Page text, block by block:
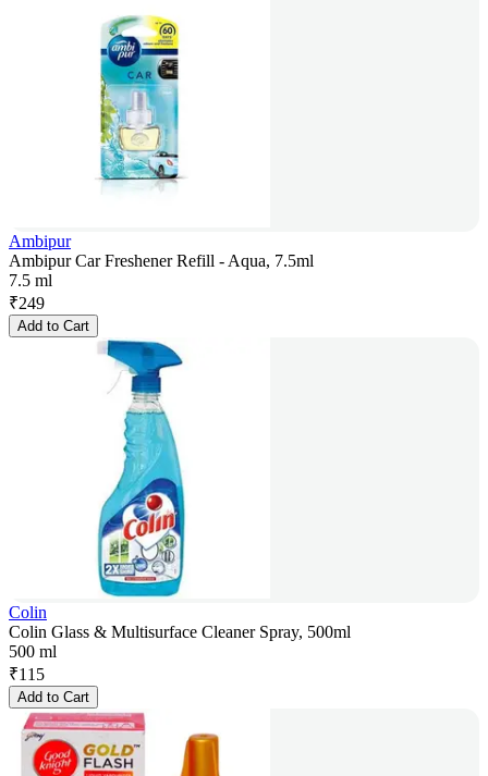
Ambipur
Ambipur Car Freshener Refill - Aqua, 7.5ml
7.5 ml
₹249
Add to Cart
Colin
Colin Glass & Multisurface Cleaner Spray, 500ml
500 ml
₹115
Add to Cart